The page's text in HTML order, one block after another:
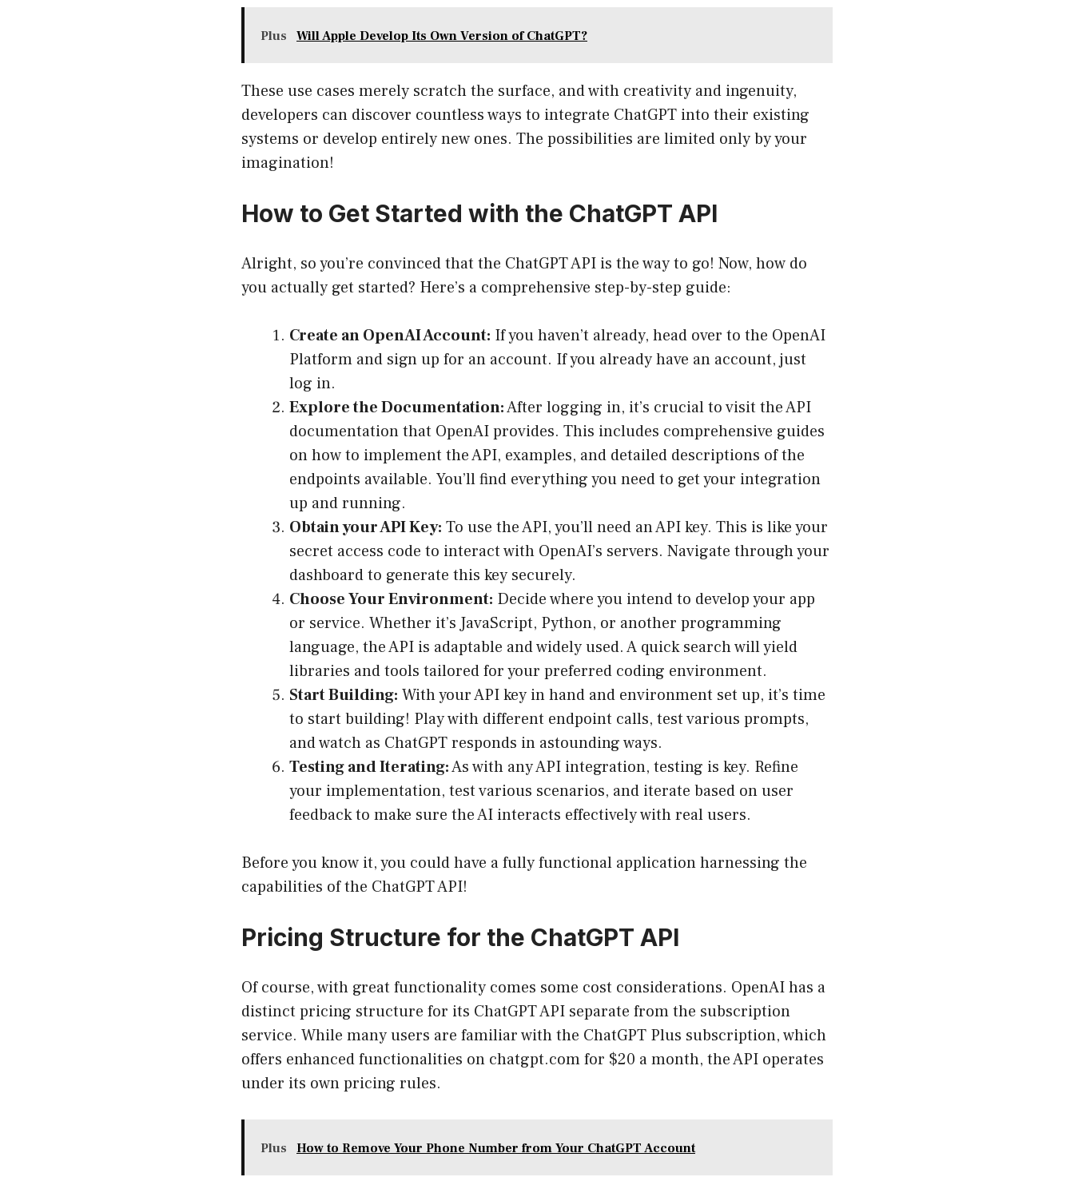
Plus Will Apple Develop Its Own Version of ChatGPT?
These use cases merely scratch the surface, and with creativity and ingenuity,
developers can discover countless ways to integrate ChatGPT into their existing
systems or develop entirely new ones. The possibilities are limited only by your
imagination!
How to Get Started with the ChatGPT API
Alright, so you’re convinced that the ChatGPT API is the way to go! Now, how do
you actually get started? Here’s a comprehensive step-by-step guide:
Create an OpenAI Account: If you haven’t already, head over to the OpenAI
Platform and sign up for an account. If you already have an account, just
log in.
Explore the Documentation:After logging in, it’s crucial to visit the API
documentation that OpenAI provides. This includes comprehensive guides
on how to implement the API, examples, and detailed descriptions of the
endpoints available. You’ll find everything you need to get your integration
up and running.
Obtain your API Key: To use the API, you’ll need an API key. This is like your
secret access code to interact with OpenAI’s servers. Navigate through your
dashboard to generate this key securely.
Choose Your Environment: Decide where you intend to develop your app
or service. Whether it’s JavaScript, Python, or another programming
language, the API is adaptable and widely used. A quick search will yield
libraries and tools tailored for your preferred coding environment.
Start Building: With your API key in hand and environment set up, it’s time
to start building! Play with different endpoint calls, test various prompts,
and watch as ChatGPT responds in astounding ways.
Testing and Iterating:As with any API integration, testing is key. Refine
your implementation, test various scenarios, and iterate based on user
feedback to make sure the AI interacts effectively with real users.
Before you know it, you could have a fully functional application harnessing the
capabilities of the ChatGPT API!
Pricing Structure for the ChatGPT API
Of course, with great functionality comes some cost considerations. OpenAI has a
distinct pricing structure for its ChatGPT API separate from the subscription
service. While many users are familiar with the ChatGPT Plus subscription, which
offers enhanced functionalities on chatgpt.com for $20 a month, the API operates
under its own pricing rules.
Plus How to Remove Your Phone Number from Your ChatGPT Account